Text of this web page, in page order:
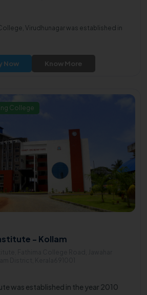
Virudhunagar was established in
Now Know More
College
- Kollam
was established in the year 2010